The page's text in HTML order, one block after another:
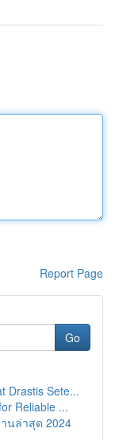
Report Page
Go
Drastis Sete...
Reliable ...
นล่าสุด 2024